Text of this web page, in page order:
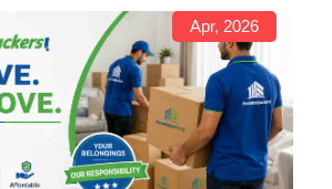
Apr, 2026